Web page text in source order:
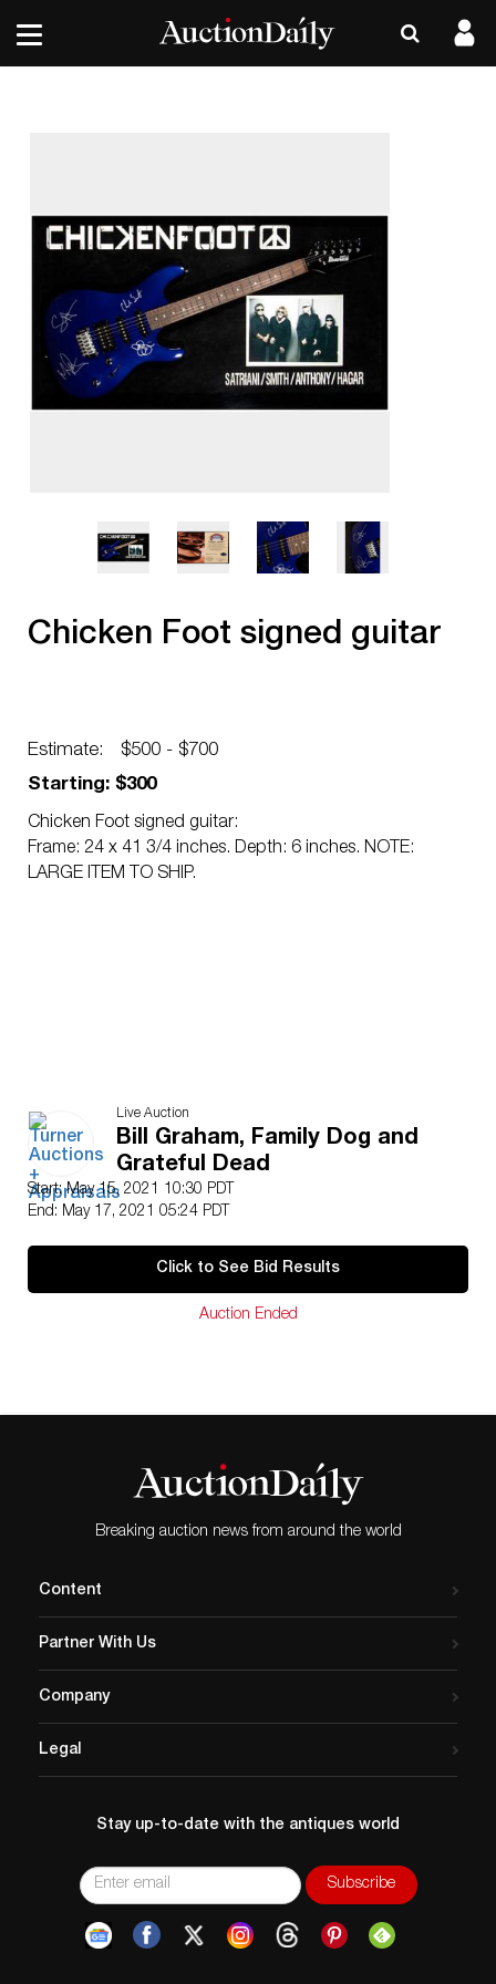
Chicken Foot signed guitar
Estimate:
$500 - $700
Starting: $300
Chicken Foot signed guitar:
Frame: 24 x 41 3/4 inches. Depth: 6 inches. NOTE:
LARGE ITEM TO SHIP.
Live Auction
Bill Graham, Family Dog and
Grateful Dead
Start: May 15, 2021 10:30 PDT
End: May 17, 2021 05:24 PDT
Click to See Bid Results
Auction Ended
Breaking auction news from around the world
Content
Partner With Us
Company
Legal
Stay up-to-date with the antiques world